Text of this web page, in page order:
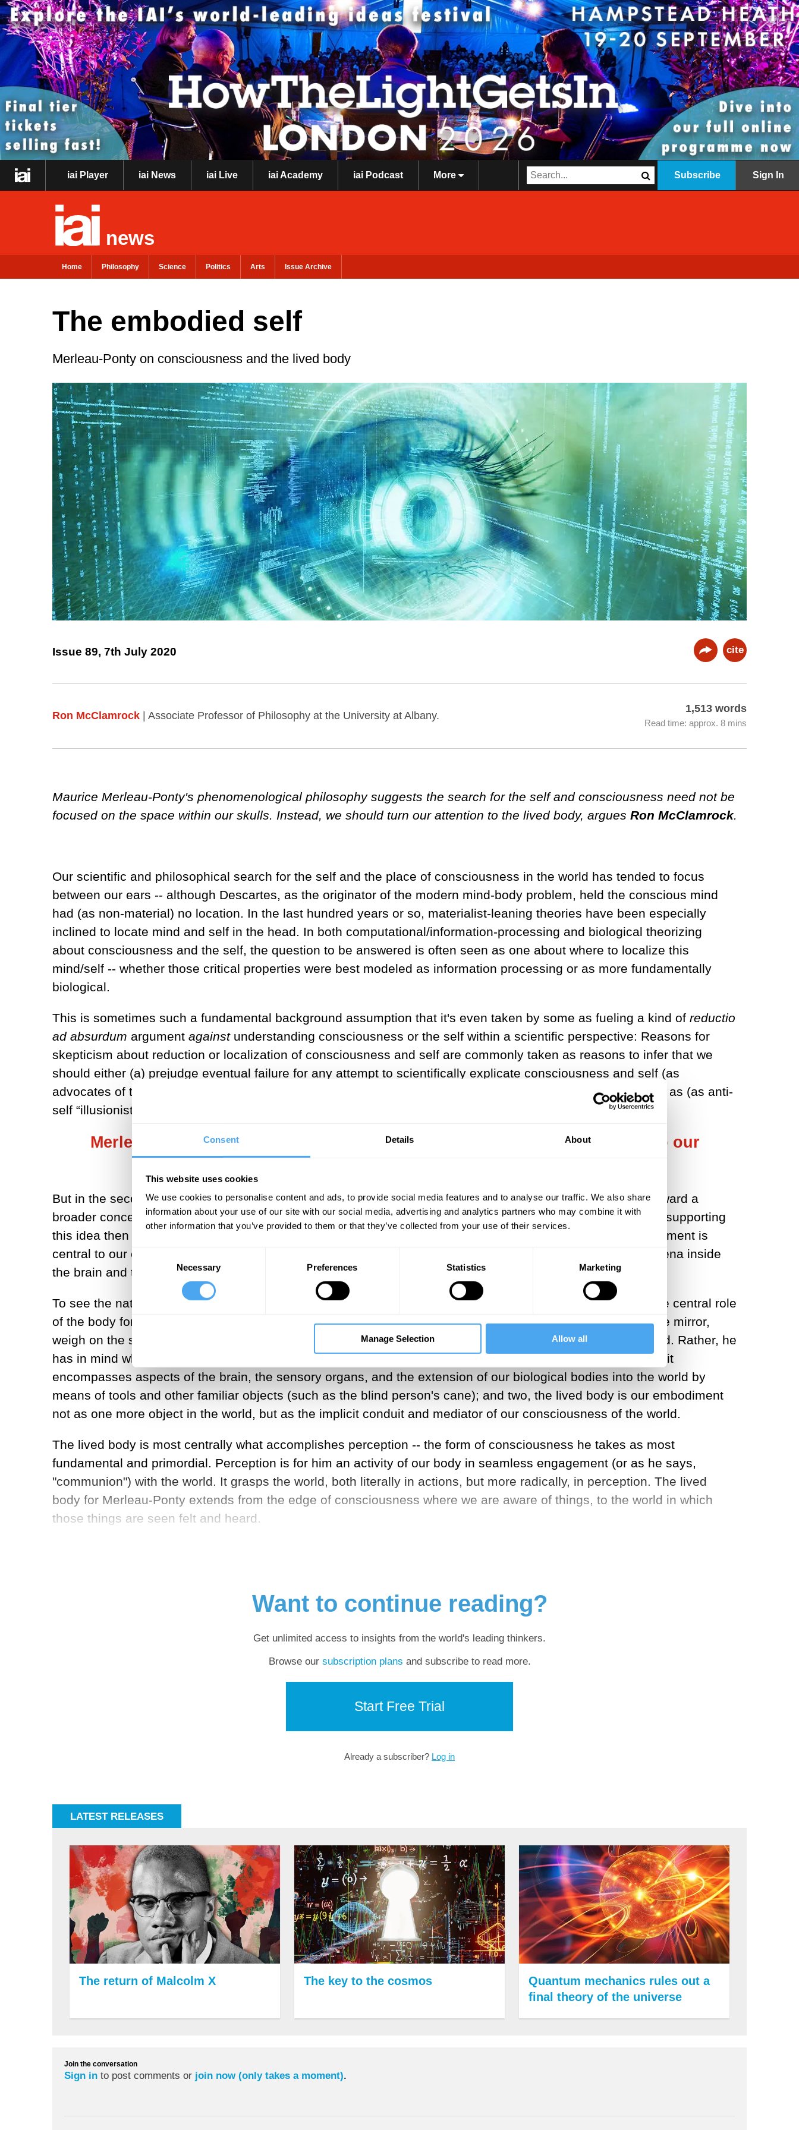
Consent Details About
This website uses cookies
We use cookies to personalise content and ads, to provide social media features and to analyse our traffic. We also share
information about your use of our site with our social media, advertising and analytics partners who may combine it with
other information that you’ve provided to them or that they’ve collected from your use of their services.
Consent
Selection
Necessary Preferences Statistics Marketing
Manage Selection Allow all
iai Player iai News iai Live iai Academy iai Podcast More Subscribe Sign In
news
Home Philosophy Science Politics Arts Issue Archive
The embodied self
Merleau-Ponty on consciousness and the lived body
Issue 89, 7th July 2020 cite
Ron McClamrock | Associate Professor of Philosophy at the University at Albany.
1,513 words
Read time: approx. 8 mins
Maurice Merleau-Ponty's phenomenological philosophy suggests the search for the self and consciousness need not be
focused on the space within our skulls. Instead, we should turn our attention to the lived body, argues Ron McClamrock.
Our scientific and philosophical search for the self and the place of consciousness in the world has tended to focus
between our ears -- although Descartes, as the originator of the modern mind-body problem, held the conscious mind
had (as non-material) no location. In the last hundred years or so, materialist-leaning theories have been especially
inclined to locate mind and self in the head. In both computational/information-processing and biological theorizing
about consciousness and the self, the question to be answered is often seen as one about where to localize this
mind/self -- whether those critical properties were best modeled as information processing or as more fundamentally
biological.
This is sometimes such a fundamental background assumption that it's even taken by some as fueling a kind of reductio
ad absurdum argument againstunderstanding consciousness or the self within a scientific perspective: Reasons for
skepticism about reduction or localization of consciousness and self are commonly taken as reasons to infer that we
should either (a) prejudge eventual failure for any attempt to scientifically explicate consciousness and self (as
advocates of the "unbridgable explanatory gap" like David Chalmers do), or (b) get rid of the notions entirely, as (as anti-
self “illusionists” like Thomas Metzinger suggest).
Merleau-Ponty focused on the ways in which our embodiment is central to our
consciousness and self.
But in the second part of the twentieth century and continuing into the twenty-first, we've seen movement toward a
broader conception of consciousness and self, and no philosopher has been more central in instigating and supporting
this idea then Maurice Merleau-Ponty. In particular, Merleau-Ponty focused on the ways in which our embodiment is
central to our consciousness and self, pushing away from seeing these as isolatable and reducible phenomena inside
the brain and toward seeing them as more distributed and relational features of our lives in the world.
To see the nature of this turn, we need to clarify what the
is taken to be in Merleau-Ponty's outlook. The central role
of the body for him is not what we (following him) might call thefleshybody. It is not the body that I see in the mirror,
weigh on the scale, treat with medicine; it is not my body taken as an object among other objects in the world. Rather, he
has in mind what he calls the
body, which differs from the fleshy body most centrally in two ways. One, it
encompasses aspects of the brain, the sensory organs, and the extension of our biological bodies into the world by
means of tools and other familiar objects (such as the blind person's cane); and two, the lived body is our embodiment
not as one more object in the world, but as the implicit conduit and mediator of our consciousness of the world.
The lived body is most centrally what accomplishes perception -- the form of consciousness he takes as most
fundamental and primordial. Perception is for him an activity of our body in seamless engagement (or as he says,
"communion") with the world. It grasps the world, both literally in actions, but more radically, in perception. The lived
body for Merleau-Ponty extends from the edge of consciousness where we are aware of things, to the world in which
those things are seen felt and heard.
Want to continue reading?
Get unlimited access to insights from the world's leading thinkers.
Browse our subscription plans and subscribe to read more.
Start Free Trial
Already a subscriber? Log in
LATEST RELEASES
The return of Malcolm X The key to the cosmos
Quantum mechanics rules out a
final theory of the universe
Join the conversation
Sign in to post comments or join now (only takes a moment).